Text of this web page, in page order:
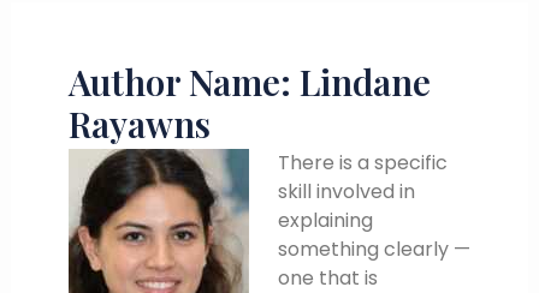
Author Name: Lindane
Rayawns
There is a specific
skill involved in
explaining
something clearly —
one that is